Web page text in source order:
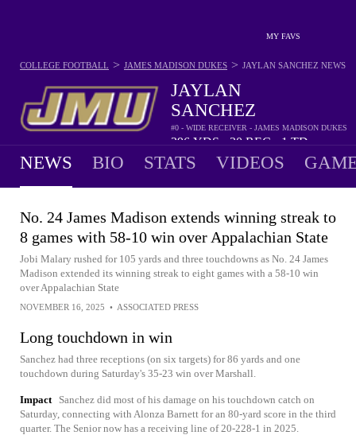
MY FAVS
JAYLAN
SANCHEZ
#0 - WIDE RECEIVER - JAMES MADISON DUKES
396YDS 30REC 1TD
COLLEGE FOOTBALL > JAMES MADISON DUKES > JAYLAN SANCHEZ NEWS
NEWS BIO STATS VIDEOS
No. 24 James Madison extends winning streak to
8 games with 58-10 win over Appalachian State
Jobi Malary rushed for 105 yards and three touchdowns as No. 24 James
Madison extended its winning streak to eight games with a 58-10 win
over Appalachian State
NOVEMBER 16, 2025 • ASSOCIATED PRESS
Long touchdown in win
Sanchez had three receptions (on six targets) for 86 yards and one
touchdown during Saturday's 35-23 win over Marshall.
Impact
Sanchez did most of his damage on his touchdown catch on
Saturday, connecting with Alonza Barnett for an 80-yard score in the third
quarter. The Senior now has a receiving line of 20-228-1 in 2025.